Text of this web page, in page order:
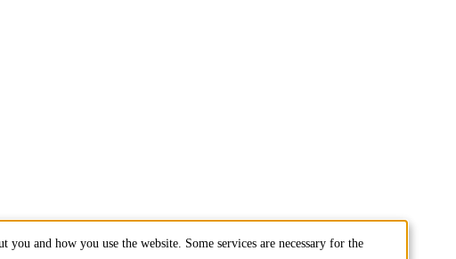
and how you use the website. Some services are necessary for the